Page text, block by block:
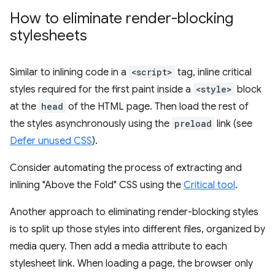
How to eliminate render-blocking
stylesheets
Similar to inlining code in a <script> tag, inline critical
styles required for the first paint inside a <style> block
at the head of the HTML page. Then load the rest of
the styles asynchronously using the preload link (see
Defer unused CSS).
Consider automating the process of extracting and
inlining "Above the Fold" CSS using the Critical tool.
Another approach to eliminating render-blocking styles
is to split up those styles into different files, organized by
media query. Then add a media attribute to each
stylesheet link. When loading a page, the browser only